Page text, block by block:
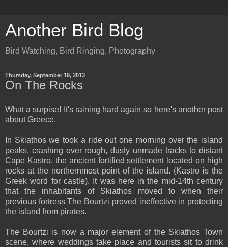
Another Bird Blog
Bird Watching, Bird Ringing, Photography
Thursday, September 19, 2013
On The Rocks
What a surpise! It's raining hard again so here's another post
about Greece.
In Skiathos we took a ride out one morning over the island
peaks, crashing over rough, dusty unmade tracks to distant
Cape Kastro, the ancient fortified settlement located on high
rocks at the northernmost point of the island. (Kastro is the
Greek word for castle). It was here in the mid-14th century
that the inhabitants of Skiathos moved to when their
previous fortress The Bourtzi proved ineffective in protecting
the island from pirates.
The Bourtzi is now a major element of the Skiathos Town
scene, where weddings take place and tourists sit to drink